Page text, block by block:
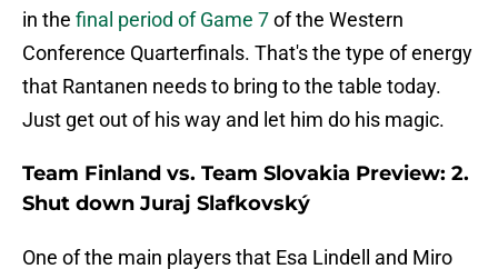
in the final period of Game 7of the Western
Conference Quarterfinals. That's the type of energy
that Rantanen needs to bring to the table today.
Just get out of his way and let him do his magic.
Team Finland vs. Team Slovakia Preview: 2.
Shut down Juraj Slafkovský
One of the main players that Esa Lindell and Miro